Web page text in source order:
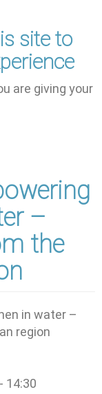
site to
are giving your
and
–
the
14:30